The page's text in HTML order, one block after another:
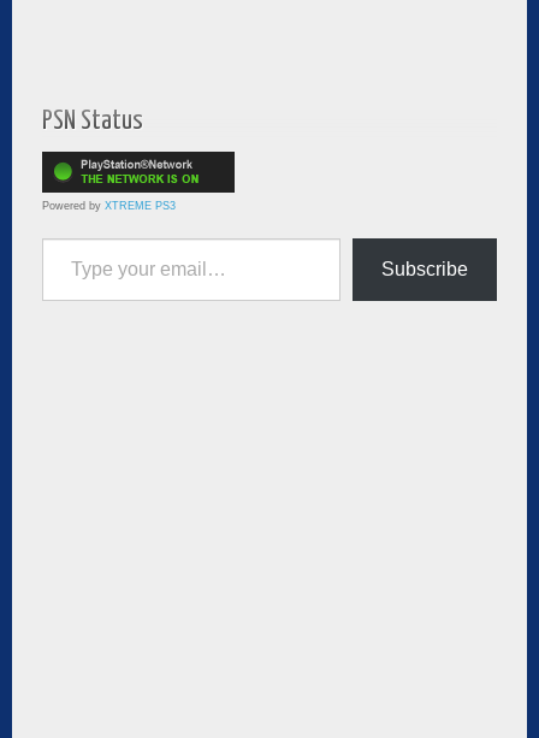
PSN Status
Powered by XTREME PS3
Type your email…
Subscribe